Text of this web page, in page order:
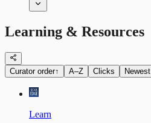
Learning & Resources
Curator order↑ A–Z Clicks Newest
Learn